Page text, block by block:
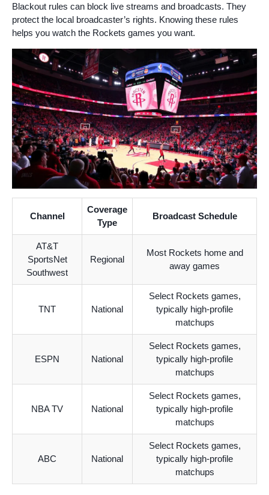
Blackout rules can block live streams and broadcasts. They
protect the local broadcaster’s rights. Knowing these rules
helps you watch the Rockets games you want.
Channel
Coverage
Type
Broadcast Schedule
AT&T
SportsNet
Southwest
Regional
Most Rockets home and
away games
TNT National
Select Rockets games,
typically high-profile
matchups
ESPN National
Select Rockets games,
typically high-profile
matchups
NBA TV National
Select Rockets games,
typically high-profile
matchups
ABC National
Select Rockets games,
typically high-profile
matchups